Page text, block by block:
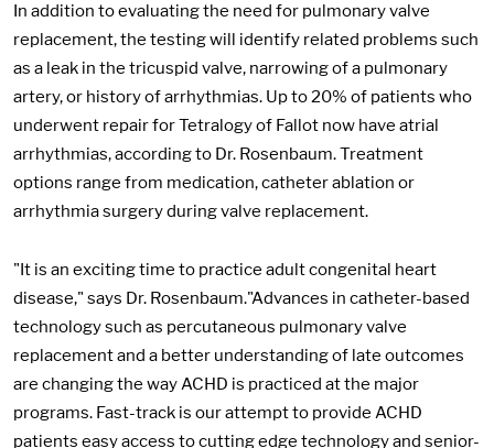
In addition to evaluating the need for pulmonary valve
replacement, the testing will identify related problems such
as a leak in the tricuspid valve, narrowing of a pulmonary
artery, or history of arrhythmias. Up to 20% of patients who
underwent repair for Tetralogy of Fallot now have atrial
arrhythmias, according to Dr. Rosenbaum. Treatment
options range from medication, catheter ablation or
arrhythmia surgery during valve replacement.
"It is an exciting time to practice adult congenital heart
disease," says Dr. Rosenbaum."Advances in catheter-based
technology such as percutaneous pulmonary valve
replacement and a better understanding of late outcomes
are changing the way ACHD is practiced at the major
programs. Fast-track is our attempt to provide ACHD
patients easy access to cutting edge technology and senior-